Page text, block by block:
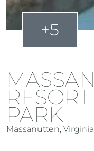
+5
PARK
Massanutten,